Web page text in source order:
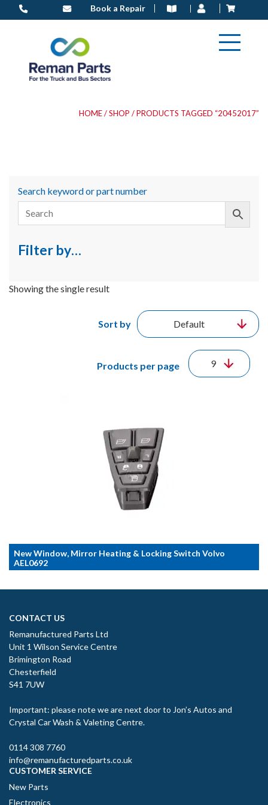
to
Book a Repair
HOME/SHOP / PRODUCTS TAGGED “20452017”
Showing the single result
Sort by
Products per page
New Window, Mirror Heating & Locking Switch Volvo
AEL0692
Search keyword or part number
Filter by…
CONTACT US
Remanufactured Parts Ltd
Unit 1 Wilson Service Centre
Brimington Road
Chesterfield
S41 7UW
Important: please note we are next door to Jon’s Autos and
Crystal Car Wash & Valeting Centre.
0114 308 7760
info@remanufacturedparts.co.uk
CUSTOMER SERVICE
New Parts
Electronics